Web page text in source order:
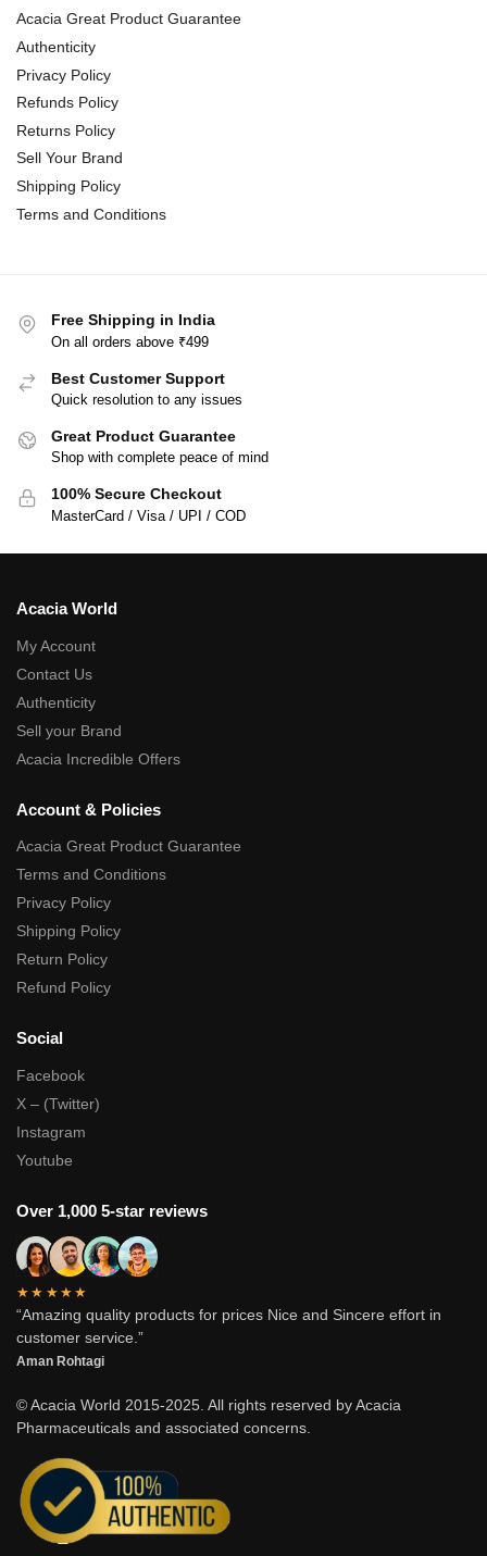
Acacia Great Product Guarantee
Authenticity
Privacy Policy
Refunds Policy
Returns Policy
Sell Your Brand
Shipping Policy
Terms and Conditions
Free Shipping in India
On all orders above ₹499
Best Customer Support
Quick resolution to any issues
Great Product Guarantee
Shop with complete peace of mind
100% Secure Checkout
MasterCard / Visa / UPI / COD
Acacia World
My Account
Contact Us
Authenticity
Sell your Brand
Acacia Incredible Offers
Account & Policies
Acacia Great Product Guarantee
Terms and Conditions
Privacy Policy
Shipping Policy
Return Policy
Refund Policy
Social
Facebook
X – (Twitter)
Instagram
Youtube
Over 1,000 5-star reviews
★★★★★
“Amazing quality products for prices Nice and Sincere effort in
customer service.”
Aman Rohtagi
© Acacia World 2015-2025. All rights reserved by Acacia
Pharmaceuticals and associated concerns.